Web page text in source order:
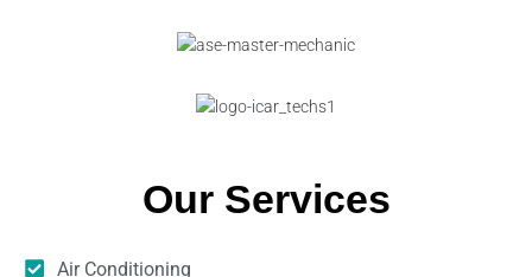
Our Services
Air Conditioning